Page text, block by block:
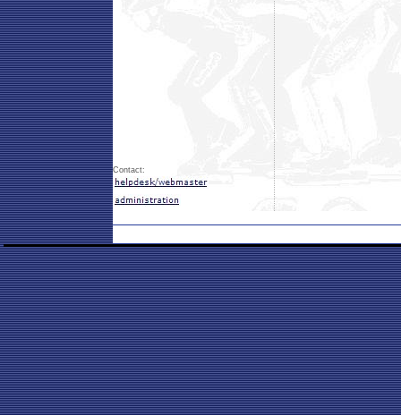
Contact: